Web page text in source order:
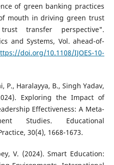
of green banking practices
mouth in driving green trust
transfer perspective".
and Systems, Vol. ahead-of-
doi.org/10.1108/IJOES-10-
P., Haralayya, B., Singh Yadav,
Exploring the Impact of
Effectiveness: A Meta-
Studies. Educational
30(4), 1668-1673.
V. (2024). Smart Education: